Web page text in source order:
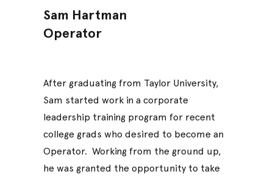
Sam Hartman
Operator
After graduating from Taylor University,
Sam started work in a corporate
leadership training program for recent
college grads who desired to become an
Operator. Working from the ground up,
he was granted the opportunity to take